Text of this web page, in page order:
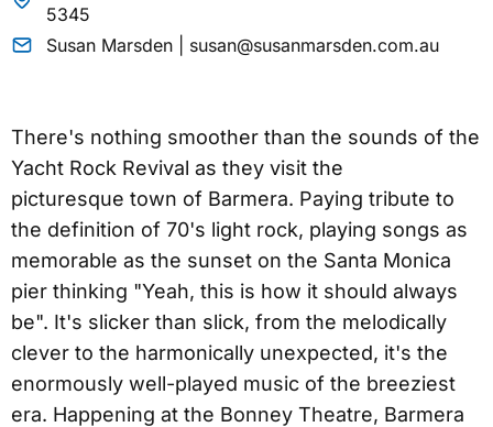
5345
Susan Marsden | susan@susanmarsden.com.au
There's nothing smoother than the sounds of the
Yacht Rock Revival as they visit the
picturesque town of Barmera. Paying tribute to
the definition of 70's light rock, playing songs as
memorable as the sunset on the Santa Monica
pier thinking "Yeah, this is how it should always
be". It's slicker than slick, from the melodically
clever to the harmonically unexpected, it's the
enormously well-played music of the breeziest
era. Happening at the Bonney Theatre, Barmera